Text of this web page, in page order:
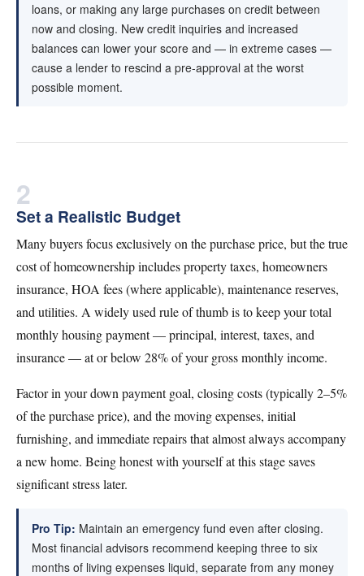
loans, or making any large purchases on credit between
now and closing. New credit inquiries and increased
balances can lower your score and — in extreme cases —
cause a lender to rescind a pre-approval at the worst
possible moment.
2
Set a Realistic Budget
Many buyers focus exclusively on the purchase price, but the true
cost of homeownership includes property taxes, homeowners
insurance, HOA fees (where applicable), maintenance reserves,
and utilities. A widely used rule of thumb is to keep your total
monthly housing payment — principal, interest, taxes, and
insurance — at or below 28% of your gross monthly income.
Factor in your down payment goal, closing costs (typically 2–5%
of the purchase price), and the moving expenses, initial
furnishing, and immediate repairs that almost always accompany
a new home. Being honest with yourself at this stage saves
significant stress later.
Pro Tip: Maintain an emergency fund even after closing.
Most financial advisors recommend keeping three to six
months of living expenses liquid, separate from any money